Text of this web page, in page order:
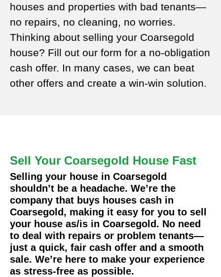
houses and properties with bad tenants—
no repairs, no cleaning, no worries.
Thinking about selling your Coarsegold
house? Fill out our form for a no-obligation
cash offer. In many cases, we can beat
other offers and create a win-win solution.
Sell Your Coarsegold House Fast
Selling your house in Coarsegold
shouldn’t be a headache. We’re the
company that buys houses cash in
Coarsegold, making it easy for you to sell
your house as/is in Coarsegold. No need
to deal with repairs or problem tenants—
just a quick, fair cash offer and a smooth
sale. We’re here to make your experience
as stress-free as possible.